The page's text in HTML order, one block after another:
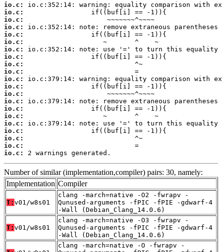
io.c:
io.c:
io.c:
io.c:
io.c:
io.c:
io.c:
io.c:
io.c:
io.c:
io.c:
io.c:
io.c:
io.c:
io.c:
io.c:
io.c:
io.c:
io.c:
io.c:
io.c:
2 warnings generated.
Number of similar (implementation,compiler) pairs: 30, namely:
Implementation Compiler
T: v01/w8s01
clang -march=native -O2 -fwrapv -
Qunused-arguments -fPIC -fPIE -gdwarf-4
-Wall (Debian_Clang_14.0.6)
T: v01/w8s01
clang -march=native -O3 -fwrapv -
Qunused-arguments -fPIC -fPIE -gdwarf-4
-Wall (Debian_Clang_14.0.6)
clang -march=native -O -fwrapv -